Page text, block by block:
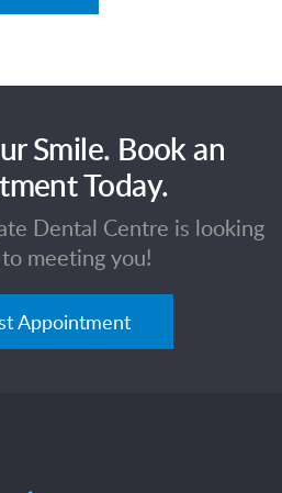
Smile. Book an
Today.
Dental Centre is looking
meeting you!
Appointment